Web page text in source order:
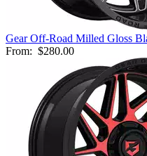
Gear Off-Road Milled Gloss
From: $280.00